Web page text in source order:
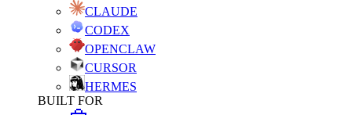
CLAUDE
CODEX
OPENCLAW
CURSOR
HERMES
BUILT FOR